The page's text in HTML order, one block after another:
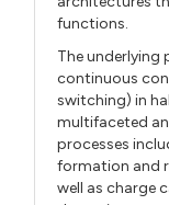
functions.
The underlying
continuous
switching) in
multifaceted
processes
formation and
well as charge